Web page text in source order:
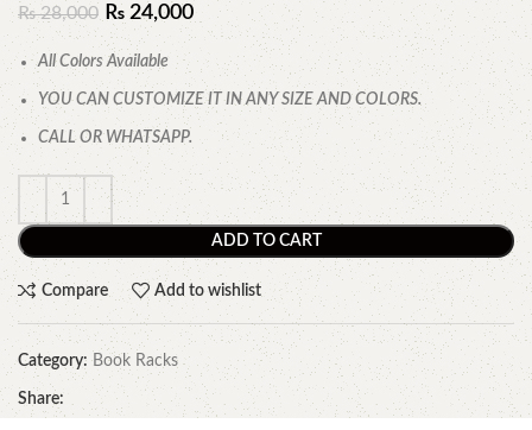
₨28,000 ₨ 24,000
All Colors Available
YOU CAN CUSTOMIZE IT IN ANY SIZE AND COLORS.
CALL OR WHATSAPP.
ADD TO CART
Compare Add to wishlist
Category: Book Racks
Share: